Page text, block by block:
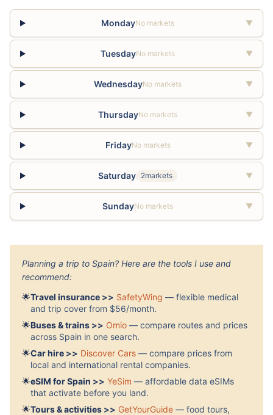
MondayNo markets ▼
TuesdayNo markets ▼
WednesdayNo markets ▼
ThursdayNo markets ▼
FridayNo markets ▼
Saturday 2markets ▼
SundayNo markets ▼
Planning a trip to Spain? Here are the tools I use and
recommend:
🌟Travel insurance >> SafetyWing — flexible medical
and trip cover from $56/month.
🌟Buses & trains >> Omio — compare routes and prices
across Spain in one search.
🌟Car hire >> Discover Cars — compare prices from
local and international rental companies.
🌟eSIM for Spain >> YeSim — affordable data eSIMs
that activate before you land.
🌟Tours & activities >> GetYourGuide — food tours,